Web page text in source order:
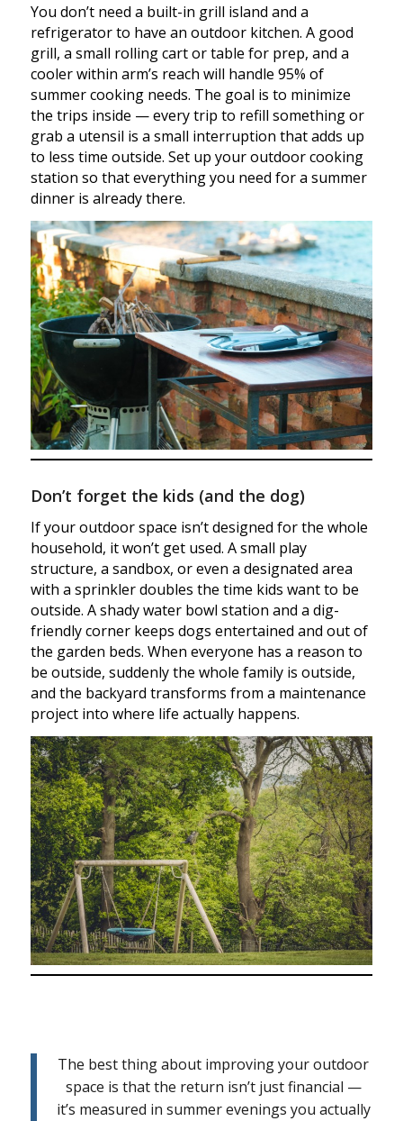
You don’t need a built-in grill island and a
refrigerator to have an outdoor kitchen. A good
grill, a small rolling cart or table for prep, and a
cooler within arm’s reach will handle 95% of
summer cooking needs. The goal is to minimize
the trips inside — every trip to refill something or
grab a utensil is a small interruption that adds up
to less time outside. Set up your outdoor cooking
station so that everything you need for a summer
dinner is already there.
Don’t forget the kids (and the dog)
If your outdoor space isn’t designed for the whole
household, it won’t get used. A small play
structure, a sandbox, or even a designated area
with a sprinkler doubles the time kids want to be
outside. A shady water bowl station and a dig-
friendly corner keeps dogs entertained and out of
the garden beds. When everyone has a reason to
be outside, suddenly the whole family is outside,
and the backyard transforms from a maintenance
project into where life actually happens.
The best thing about improving your outdoor
space is that the return isn’t just financial —
it’s measured in summer evenings you actually